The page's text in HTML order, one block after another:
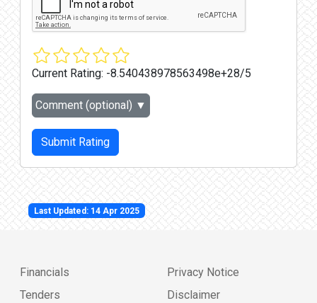
Current Rating: -8.540438978563498e+28/5
Comment (optional) ▼
Submit Rating
Last Updated: 14 Apr 2025
Financials
Tenders
Privacy Notice
Disclaimer